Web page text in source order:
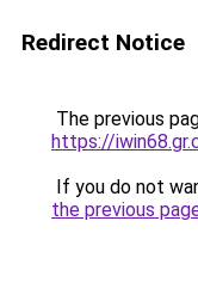
Redirect Notice
The previous
https://
If you do not
the previous